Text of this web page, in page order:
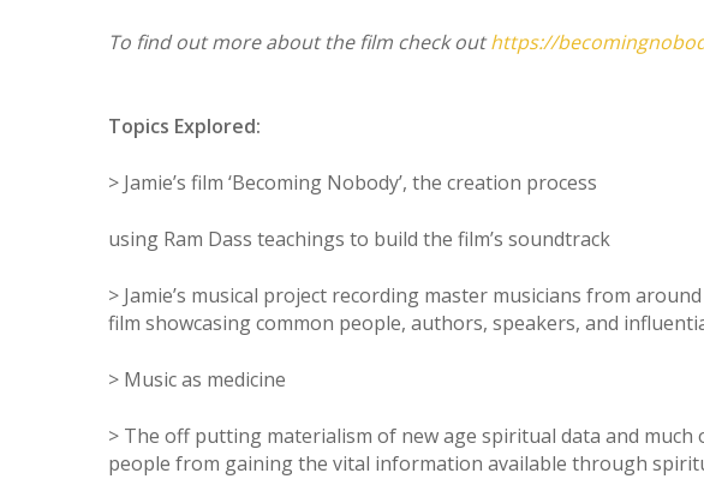
To find out more about the film check outhttps://
Topics Explored:
> Jamie’s film ‘Becoming Nobody’, the creation process
using Ram Dass teachings to build the film’s soundtrack
> Jamie’s musical project recording master musicians from
film showcasing common people, authors, speakers, and
> Music as medicine
> The off putting materialism of new age spiritual data and
people from gaining the vital information available through